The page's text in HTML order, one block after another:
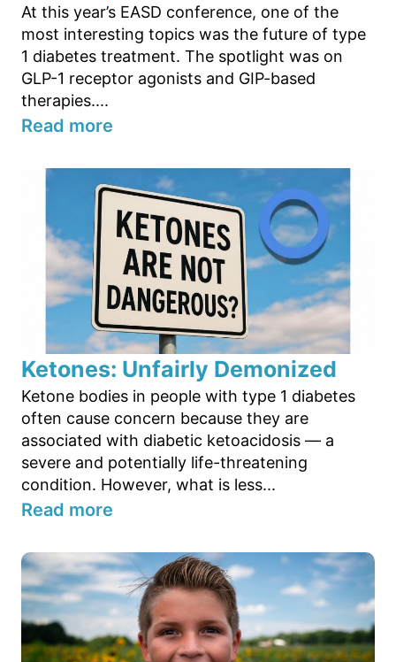
At this year’s EASD conference, one of the
most interesting topics was the future of type
1 diabetes treatment. The spotlight was on
GLP-1 receptor agonists and GIP-based
therapies....
Read more
Ketones: Unfairly Demonized
Ketone bodies in people with type 1 diabetes
often cause concern because they are
associated with diabetic ketoacidosis — a
severe and potentially life-threatening
condition. However, what is less...
Read more